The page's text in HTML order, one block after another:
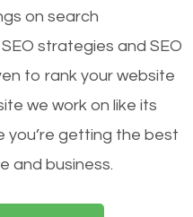
on search
strategies and SEO
to rank your website
we work on like its
you’re getting the best
and business.